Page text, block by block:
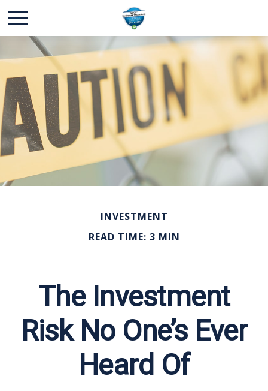
INVESTMENT
READ TIME: 3 MIN
The Investment
Risk No One’s Ever
Heard Of